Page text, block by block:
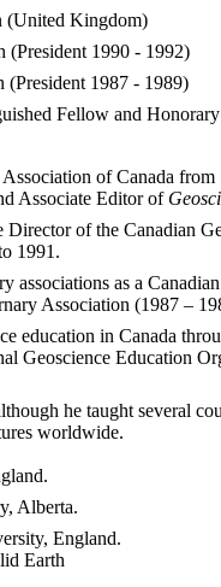
(United Kingdom)
(President 1990 - 1992)
(President 1987 - 1989)
Fellow and
of Canada
Associate Editor of
of the Canadian
1991.
associations as a
Association (1987 –
education in Canada
Geoscience Education
he taught several
worldwide.
Alberta.
England.
Earth